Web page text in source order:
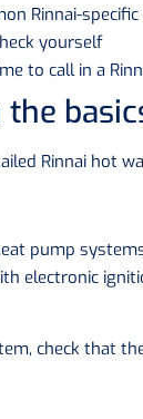
Rinnai-specific
yourself
to call in a
the
Rinnai hot
pump
electronic
check that